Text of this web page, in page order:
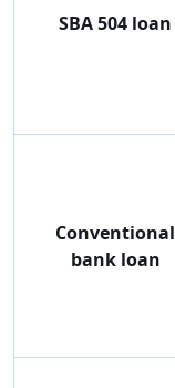
SBA 504 loan
Conventional
bank loan